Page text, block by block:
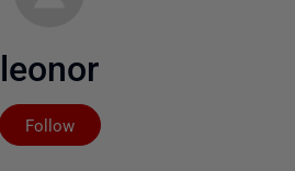
leonor
Follow
Not yet followed by